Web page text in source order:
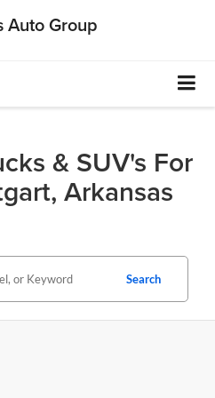
Auto Group
& SUV's For
Arkansas
Search